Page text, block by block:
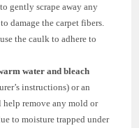
to gently scrape away any
damage the carpet fibers.
the caulk to adhere to
water and bleach
instructions) or an
help remove any mold or
to moisture trapped under